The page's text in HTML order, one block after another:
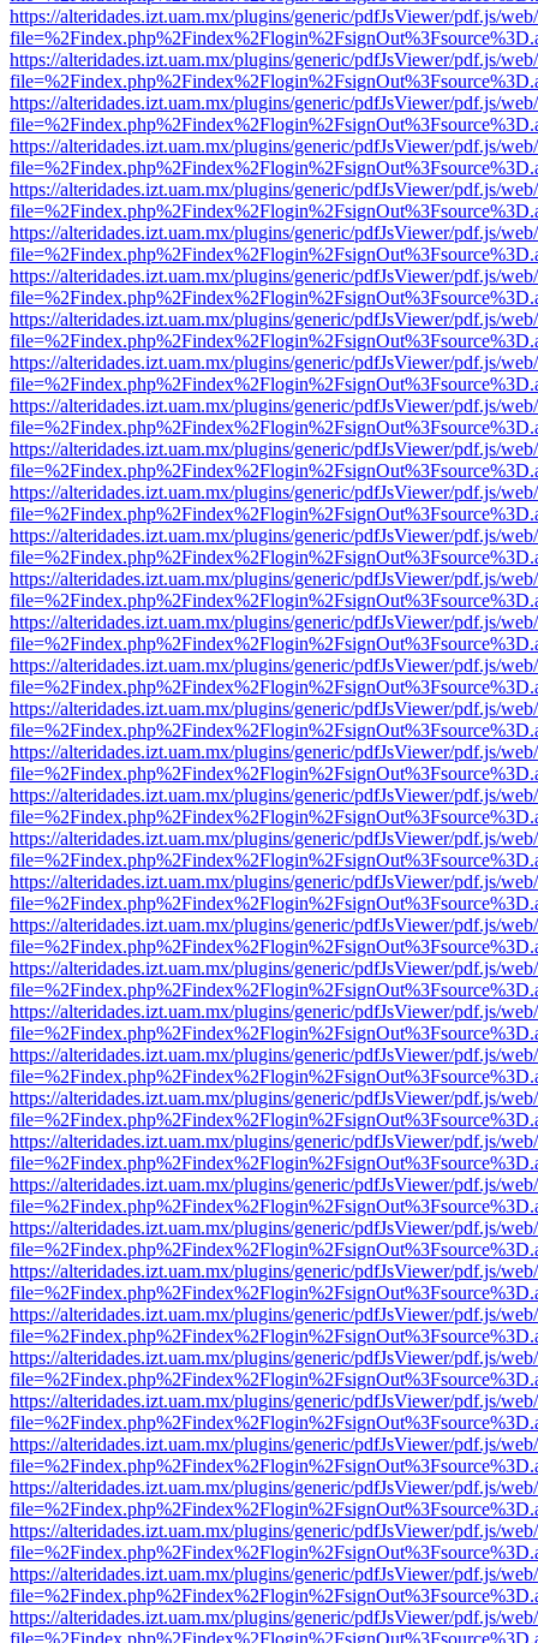
https://alteridades.izt.uam.mx/plugins/generic/pdfJsViewer/pdf.js/
https://alteridades.izt.uam.mx/plugins/generic/pdfJsViewer/pdf.js/
https://alteridades.izt.uam.mx/plugins/generic/pdfJsViewer/pdf.js/
https://alteridades.izt.uam.mx/plugins/generic/pdfJsViewer/pdf.js/
https://alteridades.izt.uam.mx/plugins/generic/pdfJsViewer/pdf.js/
https://alteridades.izt.uam.mx/plugins/generic/pdfJsViewer/pdf.js/
https://alteridades.izt.uam.mx/plugins/generic/pdfJsViewer/pdf.js/
https://alteridades.izt.uam.mx/plugins/generic/pdfJsViewer/pdf.js/
https://alteridades.izt.uam.mx/plugins/generic/pdfJsViewer/pdf.js/
https://alteridades.izt.uam.mx/plugins/generic/pdfJsViewer/pdf.js/
https://alteridades.izt.uam.mx/plugins/generic/pdfJsViewer/pdf.js/
https://alteridades.izt.uam.mx/plugins/generic/pdfJsViewer/pdf.js/
https://alteridades.izt.uam.mx/plugins/generic/pdfJsViewer/pdf.js/
https://alteridades.izt.uam.mx/plugins/generic/pdfJsViewer/pdf.js/
https://alteridades.izt.uam.mx/plugins/generic/pdfJsViewer/pdf.js/
https://alteridades.izt.uam.mx/plugins/generic/pdfJsViewer/pdf.js/
https://alteridades.izt.uam.mx/plugins/generic/pdfJsViewer/pdf.js/
https://alteridades.izt.uam.mx/plugins/generic/pdfJsViewer/pdf.js/
https://alteridades.izt.uam.mx/plugins/generic/pdfJsViewer/pdf.js/
https://alteridades.izt.uam.mx/plugins/generic/pdfJsViewer/pdf.js/
https://alteridades.izt.uam.mx/plugins/generic/pdfJsViewer/pdf.js/
https://alteridades.izt.uam.mx/plugins/generic/pdfJsViewer/pdf.js/
https://alteridades.izt.uam.mx/plugins/generic/pdfJsViewer/pdf.js/
https://alteridades.izt.uam.mx/plugins/generic/pdfJsViewer/pdf.js/
https://alteridades.izt.uam.mx/plugins/generic/pdfJsViewer/pdf.js/
https://alteridades.izt.uam.mx/plugins/generic/pdfJsViewer/pdf.js/
https://alteridades.izt.uam.mx/plugins/generic/pdfJsViewer/pdf.js/
https://alteridades.izt.uam.mx/plugins/generic/pdfJsViewer/pdf.js/
https://alteridades.izt.uam.mx/plugins/generic/pdfJsViewer/pdf.js/
https://alteridades.izt.uam.mx/plugins/generic/pdfJsViewer/pdf.js/
https://alteridades.izt.uam.mx/plugins/generic/pdfJsViewer/pdf.js/
https://alteridades.izt.uam.mx/plugins/generic/pdfJsViewer/pdf.js/
https://alteridades.izt.uam.mx/plugins/generic/pdfJsViewer/pdf.js/
https://alteridades.izt.uam.mx/plugins/generic/pdfJsViewer/pdf.js/
https://alteridades.izt.uam.mx/plugins/generic/pdfJsViewer/pdf.js/
https://alteridades.izt.uam.mx/plugins/generic/pdfJsViewer/pdf.js/
https://alteridades.izt.uam.mx/plugins/generic/pdfJsViewer/pdf.js/
https://alteridades.izt.uam.mx/plugins/generic/pdfJsViewer/pdf.js/